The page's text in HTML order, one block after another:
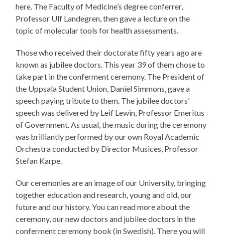
here. The Faculty of Medicine’s degree conferrer,
Professor Ulf Landegren, then gave a lecture on the
topic of molecular tools for health assessments.
Those who received their doctorate fifty years ago are
known as jubilee doctors. This year 39 of them chose to
take part in the conferment ceremony. The President of
the Uppsala Student Union, Daniel Simmons, gave a
speech paying tribute to them. The jubilee doctors’
speech was delivered by Leif Lewin, Professor Emeritus
of Government. As usual, the music during the ceremony
was brilliantly performed by our own Royal Academic
Orchestra conducted by Director Musices, Professor
Stefan Karpe.
Our ceremonies are an image of our University, bringing
together education and research, young and old, our
future and our history. You can read more about the
ceremony, our new doctors and jubilee doctors in the
conferment ceremony book (in Swedish). There you will